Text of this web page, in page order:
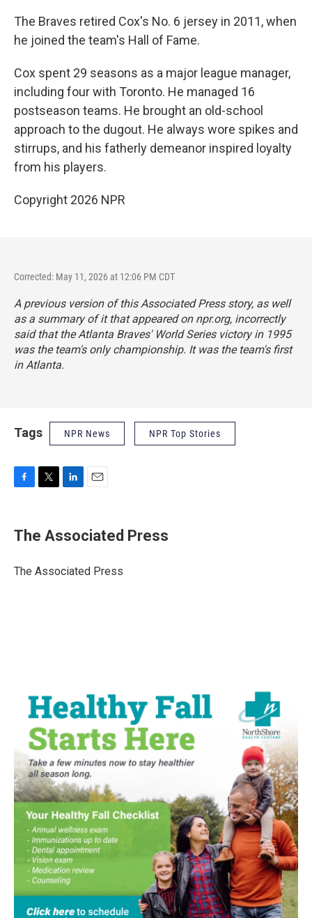
The Braves retired Cox's No. 6 jersey in 2011, when
he joined the team's Hall of Fame.
Cox spent 29 seasons as a major league manager,
including four with Toronto. He managed 16
postseason teams. He brought an old-school
approach to the dugout. He always wore spikes and
stirrups, and his fatherly demeanor inspired loyalty
from his players.
Copyright 2026 NPR
Corrected: May 11, 2026 at 12:06 PM CDT
A previous version of this Associated Press story, as well
as a summary of it that appeared on npr.org, incorrectly
said that the Atlanta Braves' World Series victory in 1995
was the team's only championship. It was the team's first
in Atlanta.
Tags NPR News NPR Top Stories
F
e
b
o
k
T
t
t
r
L
k
e
I
n
E
i
l
The Associated Press
The Associated Press